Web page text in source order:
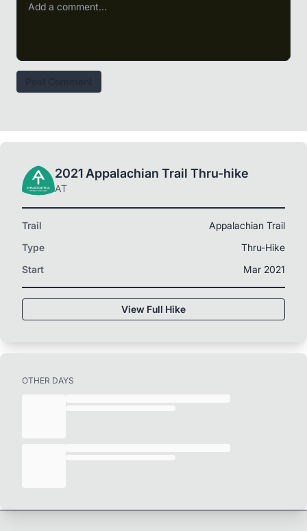
2021 Appalachian Trail Thru-hike
AT
Trail
Appalachian Trail
Type
Thru-Hike
Start
Mar 2021
View Full Hike
OTHER DAYS